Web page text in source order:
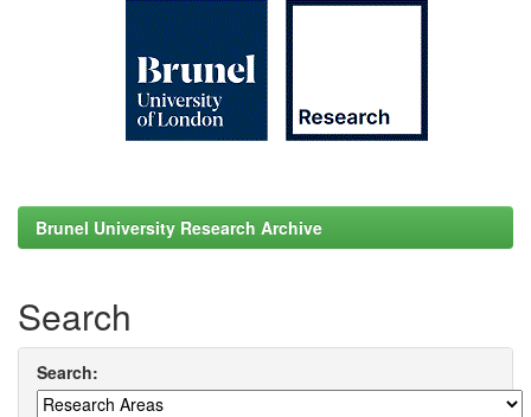
Brunel University Research Archive
Search
Search: